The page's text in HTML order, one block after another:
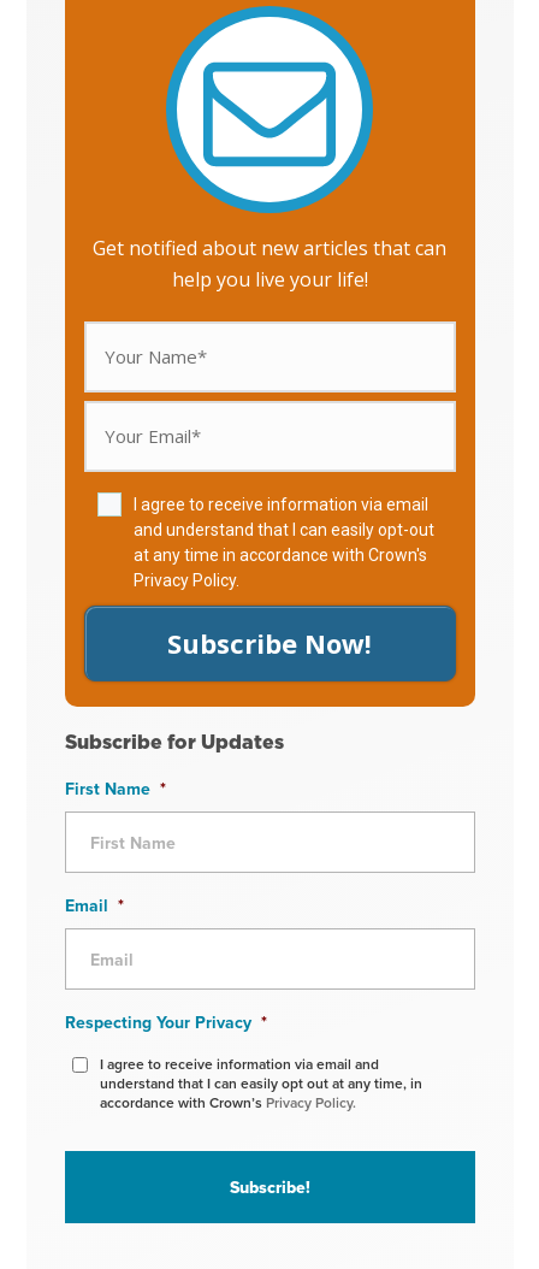
Get notified about new articles that can
help you live your life!
I agree to receive information via email
and understand that I can easily opt-out
at any time in accordance with Crown's
Privacy Policy.
Subscribe Now!
Subscribe for Updates
First Name *
Email *
Respecting Your Privacy *
I agree to receive information via email and
understand that I can easily opt out at any time, in
accordance with Crown’s Privacy Policy.